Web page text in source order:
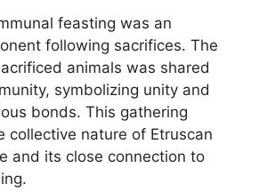
feasting was an
following sacrifices. The
animals was shared
symbolizing unity and
bonds. This gathering
collective nature of Etruscan
and its close connection to